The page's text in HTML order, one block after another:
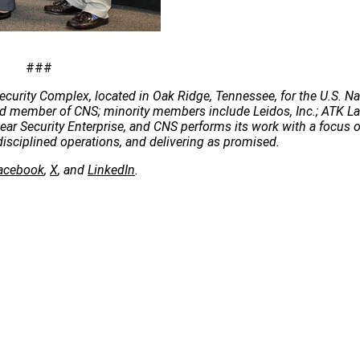
###
Complex, located in Oak Ridge, Tennessee, for the U.S.
of CNS; minority members include Leidos, Inc.; ATK
Security Enterprise, and CNS performs its work with a focus
operations, and delivering as promised.
, X, and LinkedIn.